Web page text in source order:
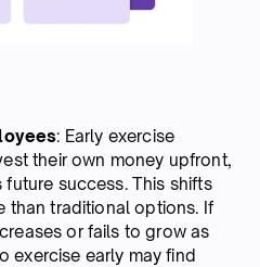
: Early exercise
their own money upfront,
success. This shifts
than traditional options. If
or fails to grow as
exercise early may find